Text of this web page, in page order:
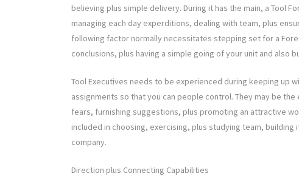
believing plus simple delivery. During it has the main, a Tool
managing each day experditions, dealing with team, plus
following factor normally necessitates stepping set for a
conclusions, plus having a simple going of your unit and also
Tool Executives needs to be experienced during keeping up
assignments so that you can people control. They may be
fears, furnishing suggestions, plus promoting an attractive
included in choosing, exercising, plus studying team,
company.
Direction plus Connecting Capabilities